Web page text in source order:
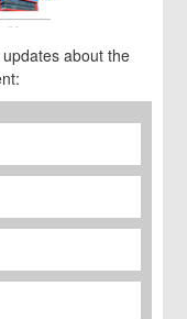
about the